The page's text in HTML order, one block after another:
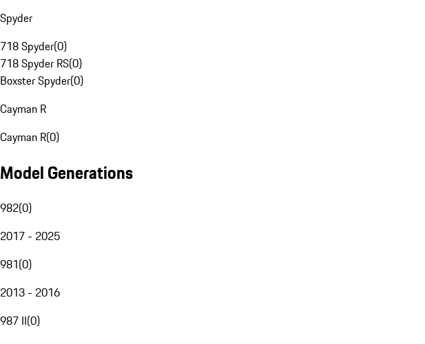
Spyder
718 Spyder(0)
718 Spyder RS(0)
Boxster Spyder(0)
Cayman R
Cayman R(0)
Model Generations
982(0)
2017 - 2025
981(0)
2013 - 2016
987 II(0)